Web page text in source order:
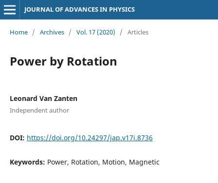
JOURNAL OF ADVANCES IN PHYSICS
Home / Archives / Vol. 17 (2020) / Articles
Power by Rotation
Leonard Van Zanten
Independent author
DOI: https://doi.org/10.24297/jap.v17i.8736
Keywords: Power, Rotation, Motion, Magnetic